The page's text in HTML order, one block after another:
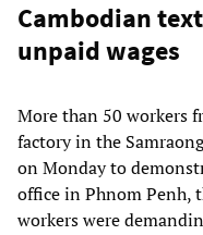
Cambodian
unpaid wages
More than 50 workers
factory in the
on Monday to
office in Phnom Penh,
workers were